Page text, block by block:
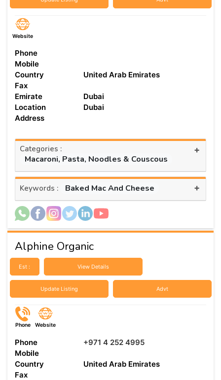
Website
Phone
Mobile
Country
United Arab Emirates
Fax
Emirate
Dubai
Location
Dubai
Address
Categories :
Macaroni, Pasta, Noodles & Couscous
+
Keywords : Baked Mac And Cheese +
Alphine Organic
Est : View Details
Update Listing Advt
Phone Website
Phone
+971 4 252 4995
Mobile
Country
United Arab Emirates
Fax